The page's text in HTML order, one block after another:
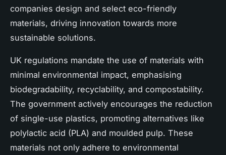
companies design and select eco-friendly
materials, driving innovation towards more
sustainable solutions.
UK regulations mandate the use of materials with
minimal environmental impact, emphasising
biodegradability, recyclability, and compostability.
The government actively encourages the reduction
of single-use plastics, promoting alternatives like
polylactic acid (PLA) and moulded pulp. These
materials not only adhere to environmental